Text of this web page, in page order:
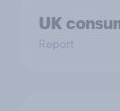
UK
Report